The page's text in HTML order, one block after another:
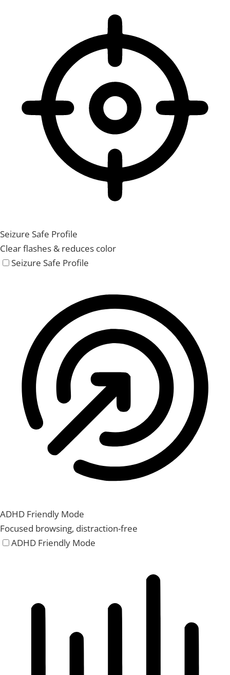
Seizure Safe Profile
Clear flashes & reduces color
Seizure Safe Profile
ADHD Friendly Mode
Focused browsing, distraction-free
ADHD Friendly Mode